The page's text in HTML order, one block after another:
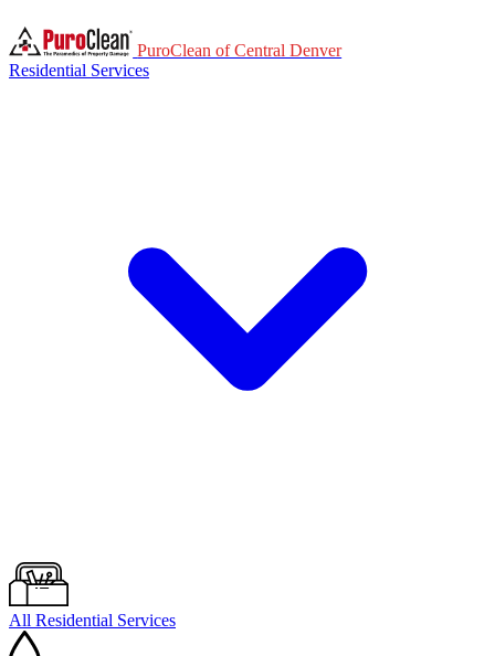
PuroClean of Central Denver
Residential Services
All Residential Services